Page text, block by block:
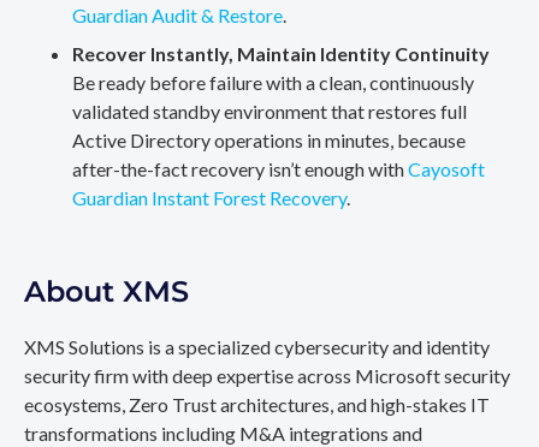
Guardian Audit & Restore.
Recover Instantly, Maintain Identity Continuity
Be ready before failure with a clean, continuously
validated standby environment that restores full
Active Directory operations in minutes, because
after-the-fact recovery isn’t enough withCayosoft
Guardian Instant Forest Recovery.
About XMS
XMS Solutions is a specialized cybersecurity and identity
security firm with deep expertise across Microsoft security
ecosystems, Zero Trust architectures, and high-stakes IT
transformations including M&A integrations and